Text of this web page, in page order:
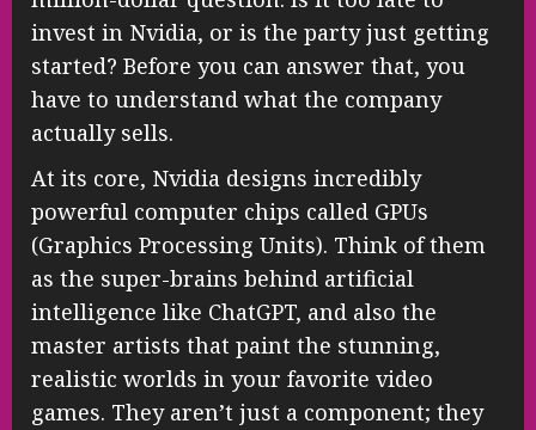
invest in Nvidia, or is the party just getting
started? Before you can answer that, you
have to understand what the company
actually sells.
At its core, Nvidia designs incredibly
powerful computer chips called GPUs
(Graphics Processing Units). Think of them
as the super-brains behind artificial
intelligence like ChatGPT, and also the
master artists that paint the stunning,
realistic worlds in your favorite video
games. They aren’t just a component; they